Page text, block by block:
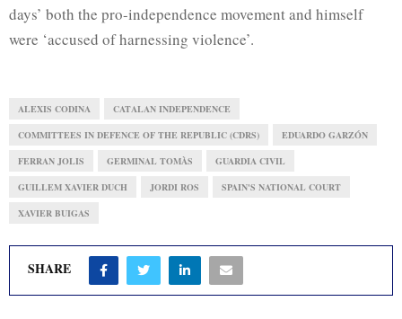
days’ both the pro-independence movement and himself
were ‘accused of harnessing violence’.
ALEXIS CODINA CATALAN INDEPENDENCE
COMMITTEES IN DEFENCE OF THE REPUBLIC (CDRS) EDUARDO GARZÓN
FERRAN JOLIS GERMINAL TOMÀS GUARDIA CIVIL
GUILLEM XAVIER DUCH JORDI ROS SPAIN'S NATIONAL COURT
XAVIER BUIGAS
SHARE